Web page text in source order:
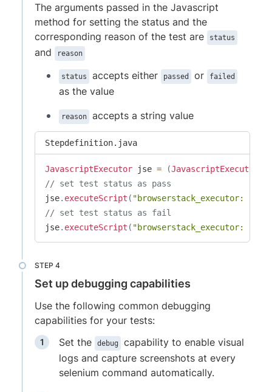
The arguments passed in the Javascript
method for setting the status and the
corresponding reason of the test are
status
and reason
status accepts either passed or failed
as the value
reason accepts a string value
Stepdefinition.java
JavascriptExecutor jse = (JavascriptExecutor
// set test status as pass
jse. executeScript ( "browserstack_executor:
// set test status as fail
jse. executeScript ( "browserstack_executor:
Set up debugging capabilities
Use the following common debugging
capabilities for your tests:
Set the
debug
capability to enable visual
logs and capture screenshots at every
selenium command automatically.